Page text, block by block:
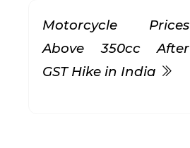
Motorcycle Prices
Above 350cc After
GST Hike in India